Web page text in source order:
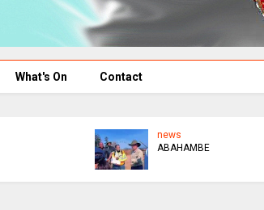
What's On Contact
news
ABAHAMBE